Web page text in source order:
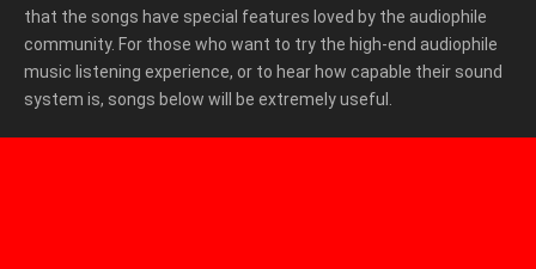
that the songs have special features loved by the audiophile
community. For those who want to try the high-end audiophile
music listening experience, or to hear how capable their sound
system is, songs below will be extremely useful.